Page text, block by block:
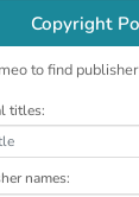
Copyright
to find
titles:
names: